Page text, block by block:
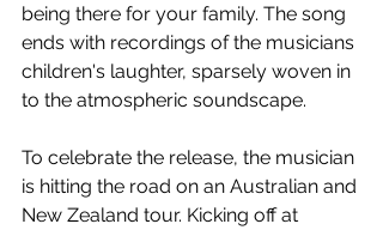
being there for your family. The song
ends with recordings of the musicians
children's laughter, sparsely woven in
to the atmospheric soundscape.
To celebrate the release, the musician
is hitting the road on an Australian and
New Zealand tour. Kicking off at